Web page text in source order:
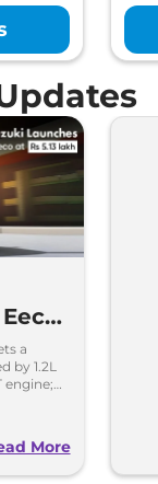
a
by 1.2L
engine;
More